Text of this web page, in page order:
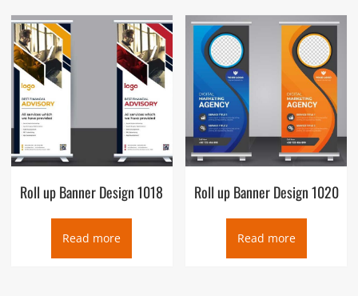
Roll up Banner Design 1018
Read more
Roll up Banner Design 1020
Read more